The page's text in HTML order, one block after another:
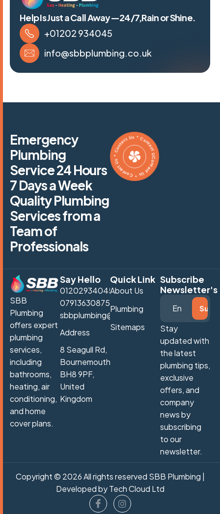
Help Is Just a Call Away—24/7,Rain or Shine.
+01202 934045
info@sbbplumbing.co.uk
Emergency
Plumbing
Service 24 Hours
7 Days a Week
Quality Plumbing
Services from a
Team of
Professionals
Contact Us * Contact Us * Contact Us * Contact Us *
SBB
Plumbing
offers expert
plumbing
services,
including
bathrooms,
heating, air
conditioning,
and home
cover plans.
Say Hello
01202934045
07913630875
sbbplumbing@gmail.com
Address
8 Seagull Rd,
Bournemouth
BH8 9PF,
United
Kingdom
Quick Link
About Us
Plumbing
Sitemaps
Subscribe
Newsletter's
Stay
updated with
the latest
plumbing tips,
exclusive
offers, and
company
news by
subscribing
to our
newsletter.
Copyright © 2026 All rights reserved SBB Plumbing |
Developed byTech Cloud Ltd